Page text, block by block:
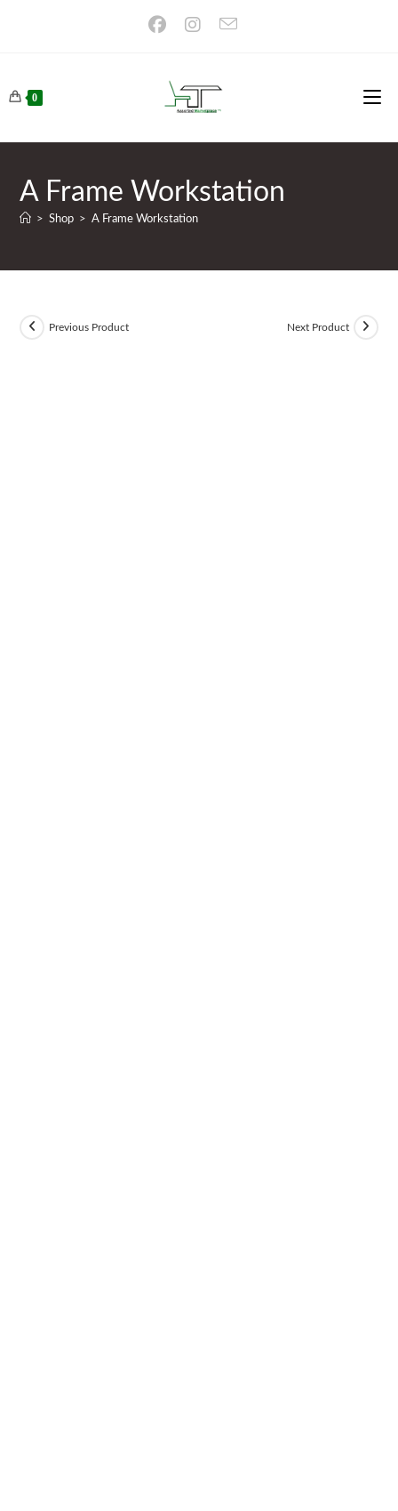
0
A Frame Workstation
> Shop > A Frame Workstation
Previous Product Next Product